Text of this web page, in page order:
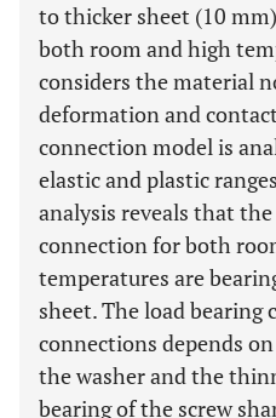
to thicker sheet (10
both room and high
considers the material
deformation and
connection model is
elastic and plastic
analysis reveals that
connection for both
temperatures are
sheet. The load bearing
connections depends
the washer and the
bearing of the screw